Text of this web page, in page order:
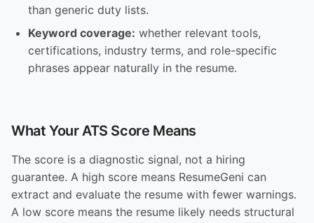
than generic duty lists.
Keyword coverage: whether relevant tools,
certifications, industry terms, and role-specific
phrases appear naturally in the resume.
What Your ATS Score Means
The score is a diagnostic signal, not a hiring
guarantee. A high score means ResumeGeni can
extract and evaluate the resume with fewer warnings.
A low score means the resume likely needs structural